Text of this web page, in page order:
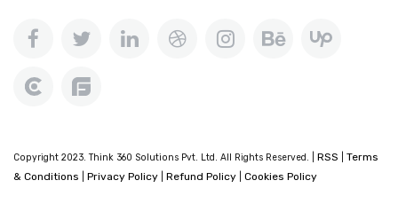
Copyright 2023. Think 360 Solutions Pvt. Ltd. All Rights Reserved. | RSS
Terms
& Conditions
Privacy Policy Refund Policy Cookies Policy